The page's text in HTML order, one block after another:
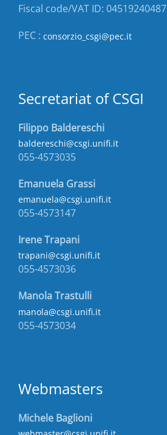
Fiscal code/VAT ID: 04519240487
PEC : consorzio_csgi@pec.it
Secretariat of CSGI
Filippo Baldereschi
baldereschi@csgi.unifi.it
055-4573035
Emanuela Grassi
emanuela@csgi.unifi.it
055-4573147
Irene Trapani
trapani@csgi.unifi.it
055-4573036
Manola Trastulli
manola@csgi.unifi.it
055-4573034
Webmasters
Michele Baglioni